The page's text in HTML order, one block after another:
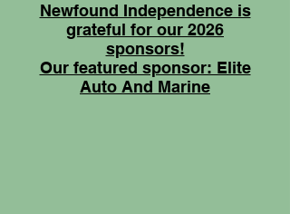
Newfound Independence is
grateful for our 2026
sponsors!
Our featured sponsor: Elite
Auto And Marine